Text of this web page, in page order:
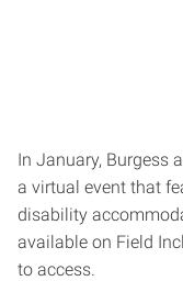
In January, Burgess
a virtual event that
disability
available on Field
to access.